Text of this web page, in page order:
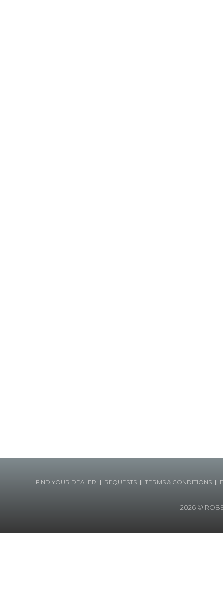
FIND YOUR DEALER | REQUESTS | TERMS & CONDITIONS |
2026©